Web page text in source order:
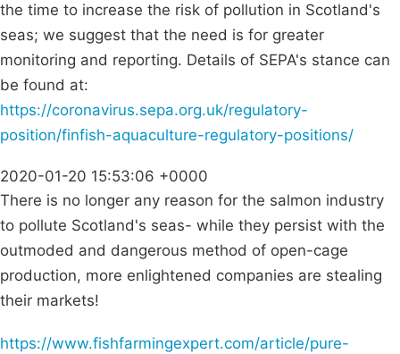
the time to increase the risk of pollution in Scotland's
seas; we suggest that the need is for greater
monitoring and reporting. Details of SEPA's stance can
be found at:
https://coronavirus.sepa.org.uk/regulatory-
position/finfish-aquaculture-regulatory-positions/
2020-01-20 15:53:06 +0000
There is no longer any reason for the salmon industry
to pollute Scotland's seas- while they persist with the
outmoded and dangerous method of open-cage
production, more enlightened companies are stealing
their markets!
https://www.fishfarmingexpert.com/article/pure-